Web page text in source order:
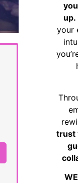
up.
your
trust